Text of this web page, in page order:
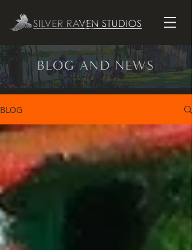
BLOG AND NEWS
BLOG